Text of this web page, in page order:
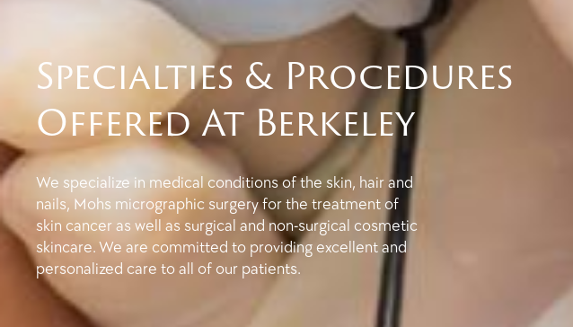
Specialties & Procedures
Offered At Berkeley
We specialize in medical conditions of the skin, hair and
nails, Mohs micrographic surgery for the treatment of
skin cancer as well as surgical and non-surgical cosmetic
skincare. We are committed to providing excellent and
personalized care to all of our patients.